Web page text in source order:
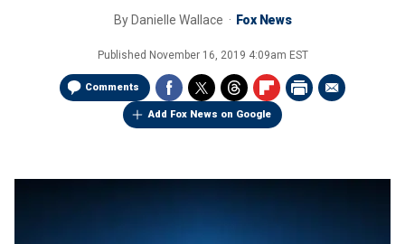
By Danielle Wallace Fox News
Published November 16, 2019 4:09am EST
Comments
Add Fox News on Google